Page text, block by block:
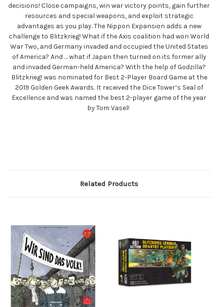
decisions! Close campaigns, win war victory points, gain further
resources and special weapons, and exploit strategic
advantages as you play. The Nippon Expansion adds a new
challenge to Blitzkrieg! What if the Axis coalition had won World
War Two, and Germany invaded and occupied the United States
of America? And … what if Japan then turned on its former ally
and invaded German-held America? With the help of Godzilla?
Blitzkrieg! was nominated for Best 2-Player Board Game at the
2019 Golden Geek Awards. It received the Dice Tower’s Seal of
Excellence and was named the best 2-player game of the year
by Tom Vasel!
Related Products